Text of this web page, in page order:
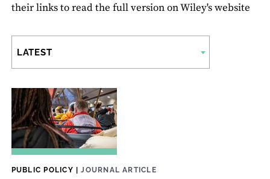
their links to read the full version on Wiley's website
LATEST
PUBLIC POLICY |JOURNAL ARTICLE